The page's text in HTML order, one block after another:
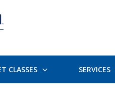
CLASSES SERVICES